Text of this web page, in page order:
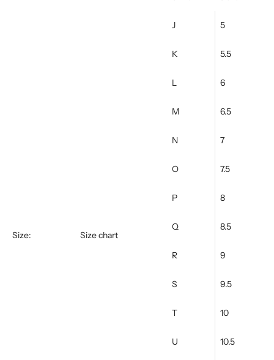
Size: Size chart
J 5
K 5.5
L 6
M 6.5
N 7
O 7.5
P 8
Q 8.5
R 9
S 9.5
T 10
U 10.5